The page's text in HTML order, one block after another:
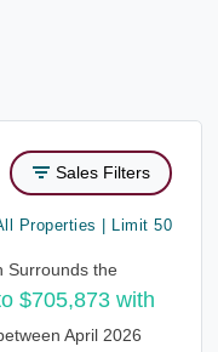
Sales Filters
Properties | Limit 50
Surrounds the
$705,873 with
April 2026